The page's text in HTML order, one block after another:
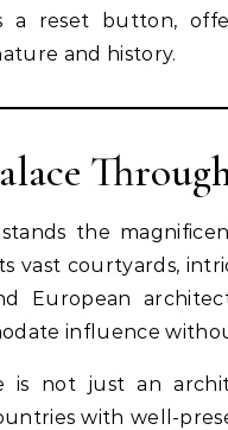
a reset button,
and history.
the
vast courtyards,
European
influence
is not just an
with well-